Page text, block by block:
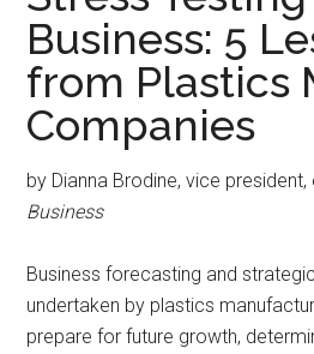
Business: 5
from Plastics
Companies
by Dianna Brodine, vice president,
Business
Business forecasting and
undertaken by plastics
prepare for future growth,